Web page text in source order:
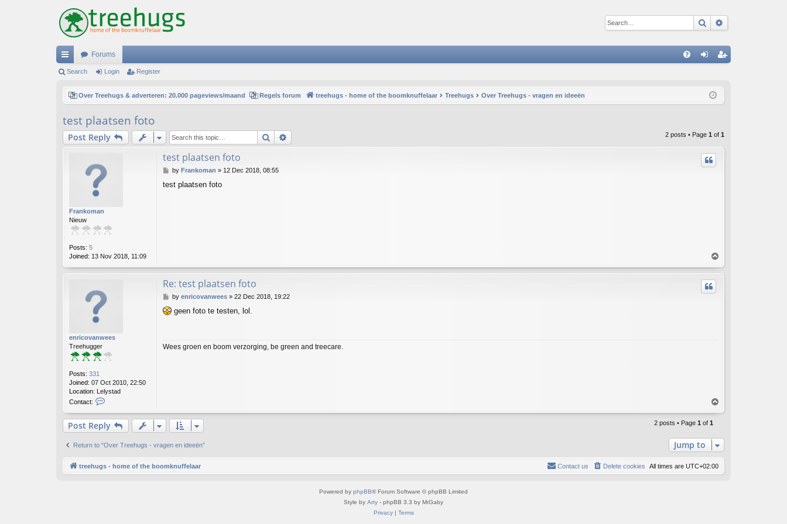
Search
ui
ks
Forums
ist
Search Login Register
Over Treehugs & adverteren: 20.000 pageviews/maand Regels forum treehugs - home of the boomknuffelaar Treehugs Over Treehugs - vragen en ideeën
test plaatsen foto
Post Reply Search 2 posts • Page 1 of 1
Frankoman
Nieuw
Posts: 5
Joined: 13 Nov 2018, 11:09
test plaatsen foto
P
s
by Frankoman » 12 Dec 2018, 08:55
test plaatsen foto
o
p
enricovanwees
Treehugger
Posts: 331
Joined: 07 Oct 2010, 22:50
Location: Lelystad
Contact:
t
a
c
n
Re: test plaatsen foto
P
s
by enricovanwees» 22 Dec 2018, 19:22
geen foto te testen, lol.
Wees groen en boom verzorging, be green and treecare.
o
Post Reply 2 posts • Page 1 of 1
Return to “Over Treehugs - vragen en ideeën” Jump to
treehugs - home of the boomknuffelaar All times are UTC+02:00
Delete cookies
Contact us
Powered by phpBB® Forum Software © phpBB Limited
Style by Arty - phpBB 3.3 by MrGaby
Privacy| Terms